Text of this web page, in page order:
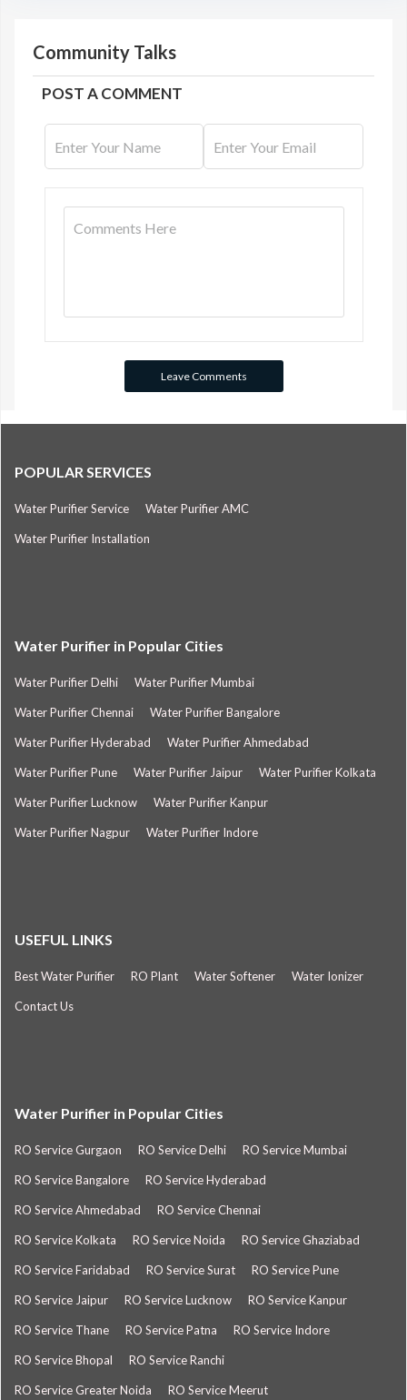
Community Talks
POST A COMMENT
POPULAR SERVICES
Water Purifier Service Water Purifier AMC
Water Purifier Installation
Water Purifier in Popular Cities
Water Purifier Delhi Water Purifier Mumbai
Water Purifier Chennai Water Purifier Bangalore
Water Purifier Hyderabad Water Purifier Ahmedabad
Water Purifier Pune Water Purifier Jaipur Water Purifier Kolkata
Water Purifier Lucknow Water Purifier Kanpur
Water Purifier Nagpur Water Purifier Indore
USEFUL LINKS
Best Water Purifier RO Plant Water Softener Water Ionizer
Contact Us
Water Purifier in Popular Cities
RO Service Gurgaon RO Service Delhi RO Service Mumbai
RO Service Bangalore RO Service Hyderabad
RO Service Ahmedabad RO Service Chennai
RO Service Kolkata RO Service Noida RO Service Ghaziabad
RO Service Faridabad RO Service Surat RO Service Pune
RO Service Jaipur RO Service Lucknow RO Service Kanpur
RO Service Thane RO Service Patna RO Service Indore
RO Service Bhopal RO Service Ranchi
RO Service Greater Noida RO Service Meerut